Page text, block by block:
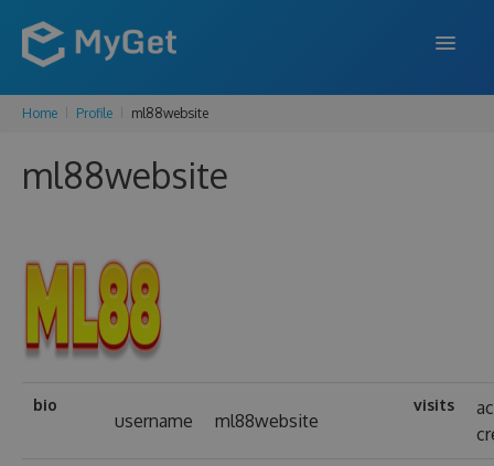
ENTERPRISE
Home Profile ml88website
ml88website
bio
username ml88website
visits